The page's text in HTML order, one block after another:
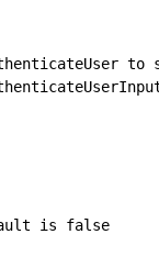
to
is false